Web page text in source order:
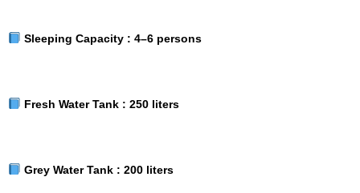
Sleeping Capacity : 4–6 persons
Fresh Water Tank : 250 liters
Grey Water Tank : 200 liters